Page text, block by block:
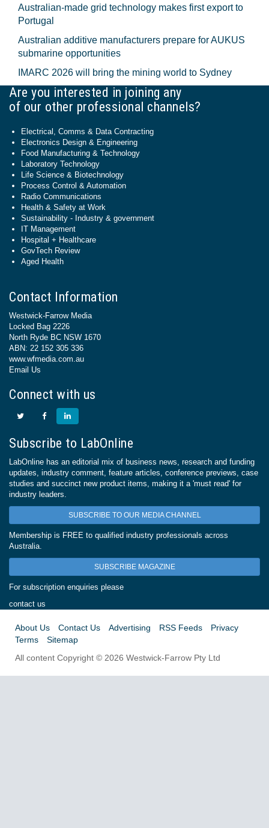
Australian-made grid technology makes first export to
Portugal
Australian additive manufacturers prepare for AUKUS
submarine opportunities
IMARC 2026 will bring the mining world to Sydney
Are you interested in joining any
of our other professional channels?
Electrical, Comms & Data Contracting
Electronics Design & Engineering
Food Manufacturing & Technology
Laboratory Technology
Life Science & Biotechnology
Process Control & Automation
Radio Communications
Health & Safety at Work
Sustainability - Industry & government
IT Management
Hospital + Healthcare
GovTech Review
Aged Health
Contact Information
Westwick-Farrow Media
Locked Bag 2226
North Ryde BC NSW 1670
ABN: 22 152 305 336
www.wfmedia.com.au
Email Us
Connect with us
Subscribe to LabOnline
LabOnline has an editorial mix of business news, research and funding
updates, industry comment, feature articles, conference previews, case
studies and succinct new product items, making it a 'must read' for
industry leaders.
SUBSCRIBE TO OUR MEDIA CHANNEL
Membership is FREE to qualified industry professionals across
Australia.
SUBSCRIBE MAGAZINE
For subscription enquiries please
contact us
About Us Contact Us Advertising RSS Feeds
Privacy
Terms
Sitemap
All content Copyright © 2026 Westwick-Farrow Pty Ltd